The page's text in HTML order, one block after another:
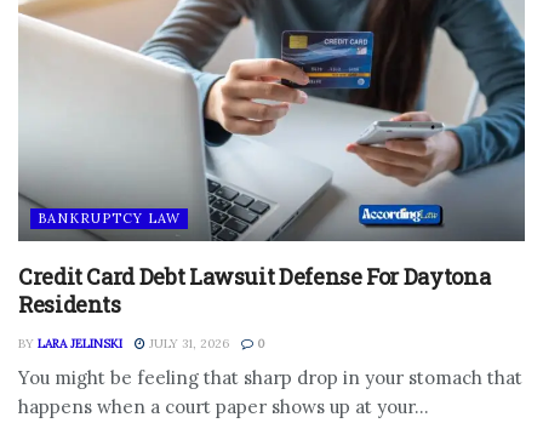
BANKRUPTCY LAW
Credit Card Debt Lawsuit Defense For Daytona
Residents
BY LARA JELINSKI JULY 31, 2026 0
You might be feeling that sharp drop in your stomach that
happens when a court paper shows up at your...